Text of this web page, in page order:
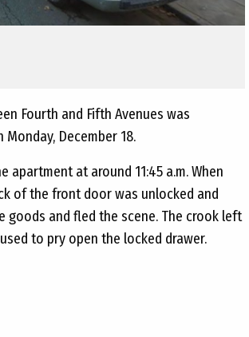
Fourth and Fifth Avenues was
December 18.
at around 11:45 a.m. When
of the front door was unlocked and
and fled the scene. The crook left
to pry open the locked drawer.